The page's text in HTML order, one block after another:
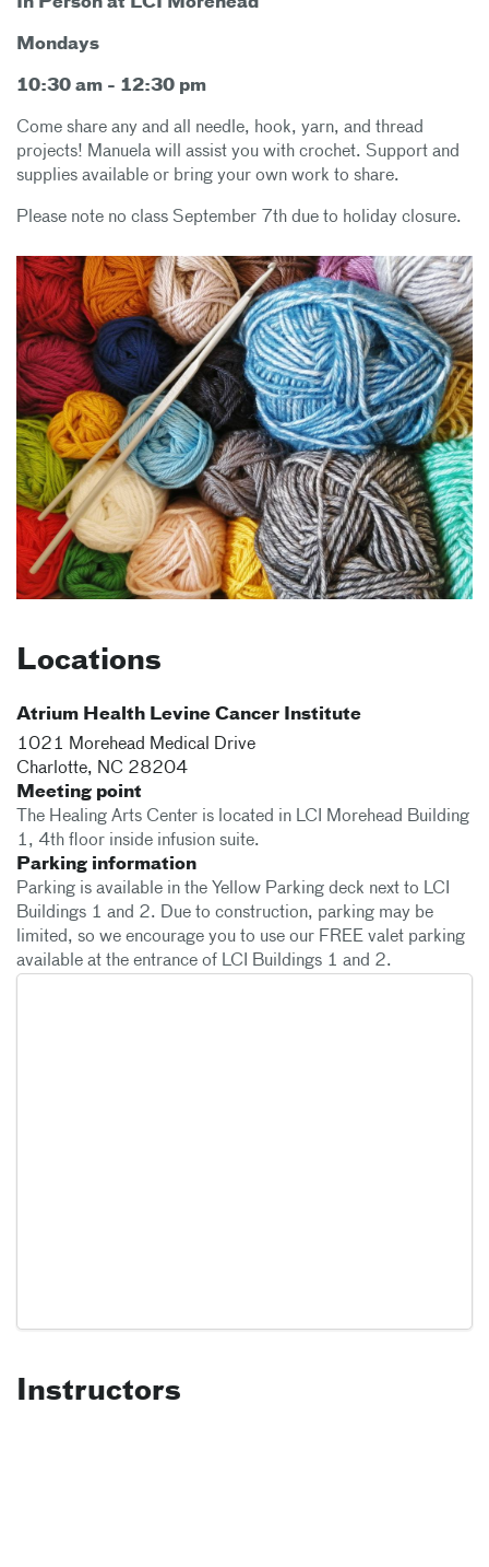
Mondays
10:30 am - 12:30 pm
Come share any and all needle, hook, yarn, and thread
projects! Manuela will assist you with crochet. Support and
supplies available or bring your own work to share.
Please note no class September 7th due to holiday closure.
Locations
Atrium Health Levine Cancer Institute
1021 Morehead Medical Drive
Charlotte, NC 28204
Meeting point
The Healing Arts Center is located in LCI Morehead Building
1, 4th floor inside infusion suite.
Parking information
Parking is available in the Yellow Parking deck next to LCI
Buildings 1 and 2. Due to construction, parking may be
limited, so we encourage you to use our FREE valet parking
available at the entrance of LCI Buildings 1 and 2.
Instructors